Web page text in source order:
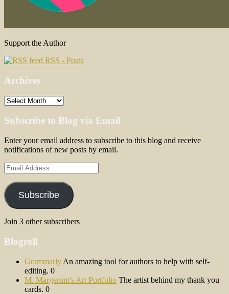
Support the Author
RSS - Posts
Archives
Archives
Subscribe to Blog via Email
Enter your email address to subscribe to this blog and receive
notifications of new posts by email.
Email
Address
Subscribe
Join 3 other subscribers
Blogroll
Grammarly An amazing tool for authors to help with self-
editing. 0
M. Margerum's Art Portfolio The artist behind my thank you
cards. 0